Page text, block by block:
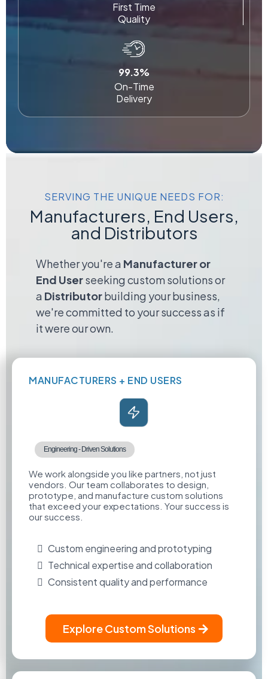
First Time
Quality
99.3%
On-Time
Delivery
SERVING THE UNIQUE NEEDS FOR:
Manufacturers, End Users,
and Distributors
Whether you're a Manufacturer or
End Userseeking custom solutions or
a Distributorbuilding your business,
we're committed to your success as if
it were our own.
MANUFACTURERS + END USERS
Engineering - Driven Solutions
We work alongside you like partners, not just
vendors. Our team collaborates to design,
prototype, and manufacture custom solutions
that exceed your expectations. Your success is
our success.
Custom engineering and prototyping
Technical expertise and collaboration
Consistent quality and performance
Explore Custom Solutions